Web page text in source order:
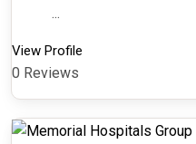
...
View Profile
0 Reviews